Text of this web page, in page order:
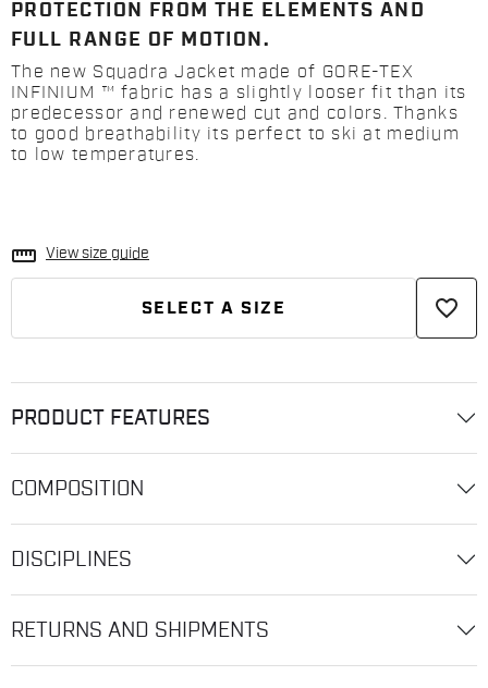
PROTECTION FROM THE ELEMENTS AND
FULL RANGE OF MOTION.
The new Squadra Jacket made of GORE-TEX
INFINIUM ™ fabric has a slightly looser fit than its
predecessor and renewed cut and colors. Thanks
to good breathability its perfect to ski at medium
to low temperatures.
straighten View size guide
SELECT A SIZE favorite_border
PRODUCT FEATURES
COMPOSITION
DISCIPLINES
RETURNS AND SHIPMENTS